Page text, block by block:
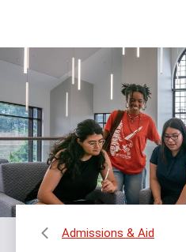
content
site
navigation
Admissions & Aid